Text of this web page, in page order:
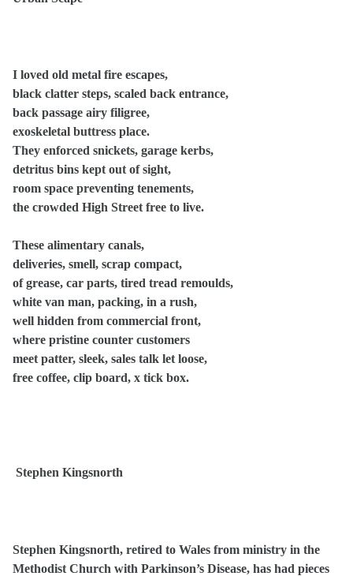
I loved old metal fire escapes,
black clatter steps, scaled back entrance,
back passage airy filigree,
exoskeletal buttress place.
They enforced snickets, garage kerbs,
detritus bins kept out of sight,
room space preventing tenements,
the crowded High Street free to live.
These alimentary canals,
deliveries, smell, scrap compact,
of grease, car parts, tired tread remoulds,
white van man, packing, in a rush,
well hidden from commercial front,
where pristine counter customers
meet patter, sleek, sales talk let loose,
free coffee, clip board, x tick box.
Stephen Kingsnorth
Stephen Kingsnorth, retired to Wales from ministry in the
Methodist Church with Parkinson’s Disease, has had pieces